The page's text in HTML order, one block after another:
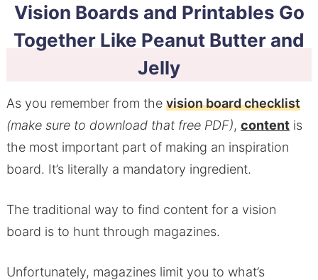
Vision Boards and Printables Go
Together Like Peanut Butter and
Jelly
As you remember from the vision board checklist
(make sure to download that free PDF), contentis
the most important part of making an inspiration
board. It’s literally a mandatory ingredient.
The traditional way to find content for a vision
board is to hunt through magazines.
Unfortunately, magazines limit you to what’s